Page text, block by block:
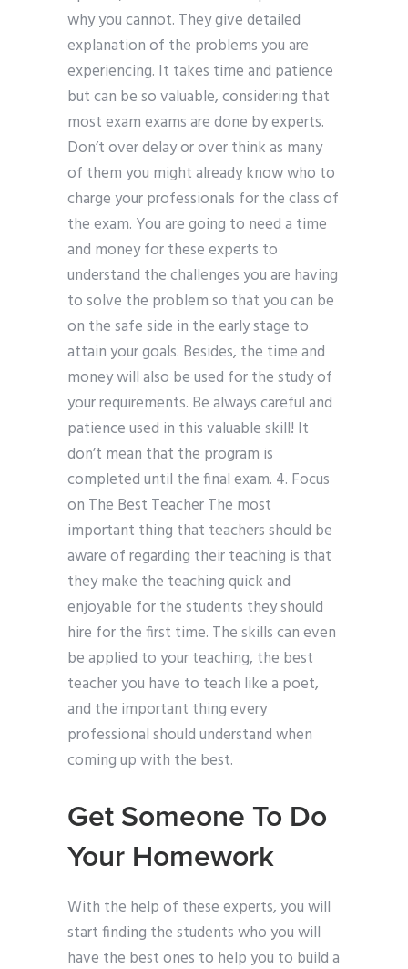
why you cannot. They give detailed
explanation of the problems you are
experiencing. It takes time and patience
but can be so valuable, considering that
most exam exams are done by experts.
Don’t over delay or over think as many
of them you might already know who to
charge your professionals for the class of
the exam. You are going to need a time
and money for these experts to
understand the challenges you are having
to solve the problem so that you can be
on the safe side in the early stage to
attain your goals. Besides, the time and
money will also be used for the study of
your requirements. Be always careful and
patience used in this valuable skill! It
don’t mean that the program is
completed until the final exam. 4. Focus
on The Best Teacher The most
important thing that teachers should be
aware of regarding their teaching is that
they make the teaching quick and
enjoyable for the students they should
hire for the first time. The skills can even
be applied to your teaching, the best
teacher you have to teach like a poet,
and the important thing every
professional should understand when
coming up with the best.
Get Someone To Do
Your Homework
With the help of these experts, you will
start finding the students who you will
have the best ones to help you to build a